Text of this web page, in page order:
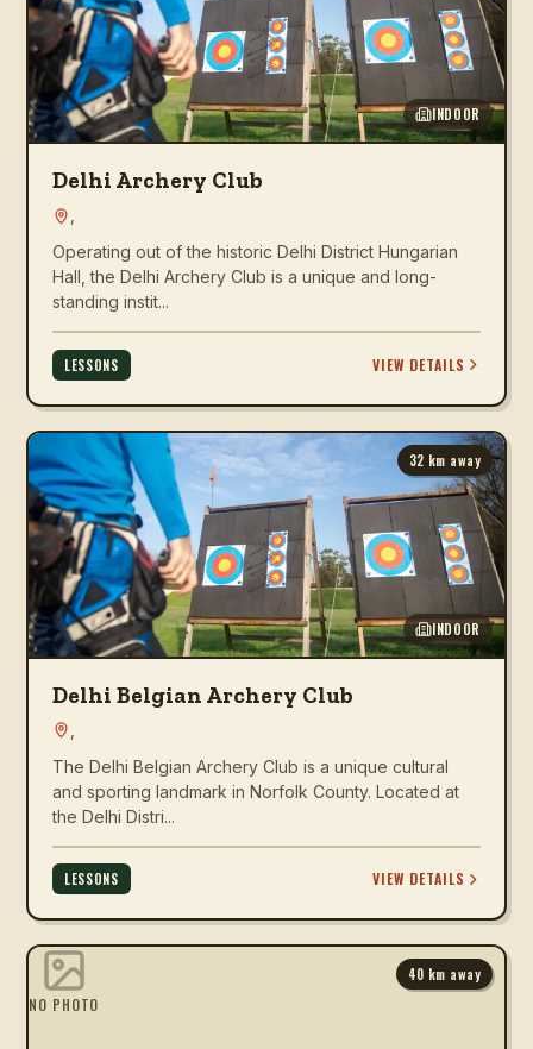
INDOOR
Delhi Archery Club
Operating out of the historic Delhi District Hungarian
Hall, the Delhi Archery Club is a unique and long-
standing instit...
LESSONS VIEW DETAILS
32 km away
INDOOR
Delhi Belgian Archery Club
The Delhi Belgian Archery Club is a unique cultural
and sporting landmark in Norfolk County. Located at
the Delhi Distri...
LESSONS VIEW DETAILS
40 km away
NO PHOTO